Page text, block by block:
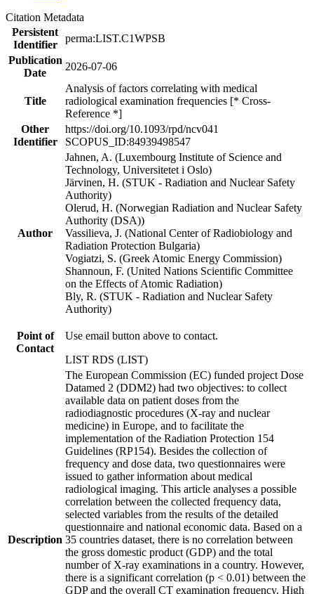
Citation Metadata
Persistent
Identifier
perma:LIST.C1WPSB
Publication
Date
2026-07-06
Title
Analysis of factors correlating with medical
radiological examination frequencies [* Cross-
Reference *]
Other
Identifier
https://doi.org/10.1093/rpd/ncv041
SCOPUS_ID:84939498547
Author
Jahnen, A. (Luxembourg Institute of Science and
Technology, Universitetet i Oslo)
Järvinen, H. (STUK - Radiation and Nuclear Safety
Authority)
Olerud, H. (Norwegian Radiation and Nuclear Safety
Authority (DSA))
Vassilieva, J. (National Center of Radiobiology and
Radiation Protection Bulgaria)
Vogiatzi, S. (Greek Atomic Energy Commission)
Shannoun, F. (United Nations Scientific Committee
on the Effects of Atomic Radiation)
Bly, R. (STUK - Radiation and Nuclear Safety
Authority)
Point of
Contact
Use email button above to contact.
LIST RDS (LIST)
Description
The European Commission (EC) funded project Dose
Datamed 2 (DDM2) had two objectives: to collect
available data on patient doses from the
radiodiagnostic procedures (X-ray and nuclear
medicine) in Europe, and to facilitate the
implementation of the Radiation Protection 154
Guidelines (RP154). Besides the collection of
frequency and dose data, two questionnaires were
issued to gather information about medical
radiological imaging. This article analyses a possible
correlation between the collected frequency data,
selected variables from the results of the detailed
questionnaire and national economic data. Based on a
35 countries dataset, there is no correlation between
the gross domestic product (GDP) and the total
number of X-ray examinations in a country. However,
there is a significant correlation (p < 0.01) between the
GDP and the overall CT examination frequency. High